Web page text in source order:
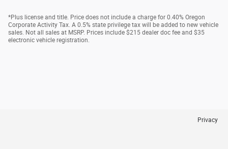
*Plus license and title. Price does not include a charge for 0.40% Oregon
Corporate Activity Tax. A 0.5% state privilege tax will be added to new vehicle
sales. Not all sales at MSRP. Prices include $215 dealer doc fee and $35
electronic vehicle registration.
Privacy